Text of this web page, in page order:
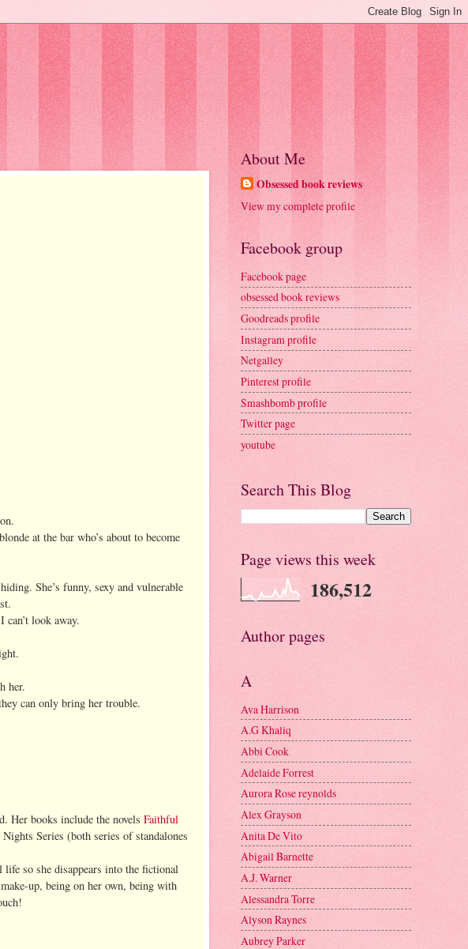
at the bar who’s about to become
She’s funny, sexy and vulnerable
look away.
her.
can only bring her trouble.
Her books include the novels Faithful
Series (both series of standalones
so she disappears into the fictional
up, being on her own, being with
About Me
Obsessed book reviews
View my complete profile
Facebook group
Facebook page
obsessed book reviews
Goodreads profile
Instagram profile
Netgalley
Pinterest profile
Smashbomb profile
Twitter page
youtube
Search This Blog
Page views this week
186,512
Author pages
A
Ava Harrison
A.G Khaliq
Abbi Cook
Adelaide Forrest
Aurora Rose reynolds
Alex Grayson
Anita De Vito
Abigail Barnette
A.J. Warner
Alessandra Torre
Alyson Raynes
Aubrey Parker